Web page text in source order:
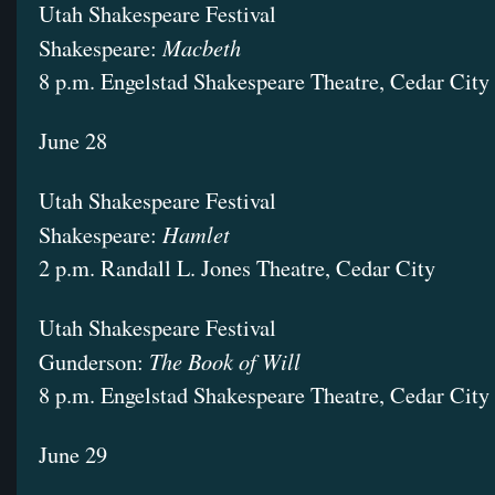
Utah Shakespeare Festival
Shakespeare:Macbeth
8 p.m. Engelstad Shakespeare Theatre, Cedar City
June 28
Utah Shakespeare Festival
Shakespeare: Hamlet
2 p.m. Randall L. Jones Theatre, Cedar City
Utah Shakespeare Festival
Gunderson: The Book of Will
8 p.m. Engelstad Shakespeare Theatre, Cedar City
June 29